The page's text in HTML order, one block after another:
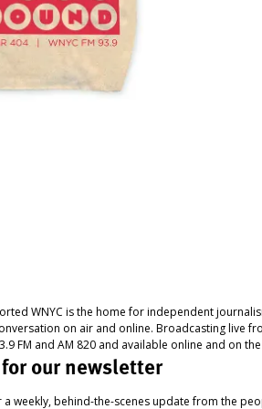
WNYC is the home for independent
on air and online. Broadcasting live
FM and AM 820 and available online and on
our newsletter
a weekly, behind-the-scenes update from the